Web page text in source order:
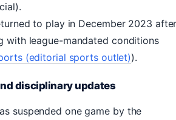
to play in December 2023
with league-mandated conditions
(editorial sports outlet)).
disciplinary updates
suspended one game by the